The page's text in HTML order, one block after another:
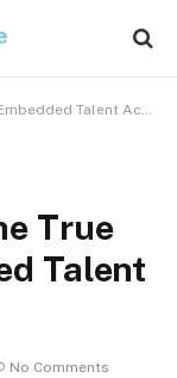
Talent Acquisition Model
True
Talent
No Comments